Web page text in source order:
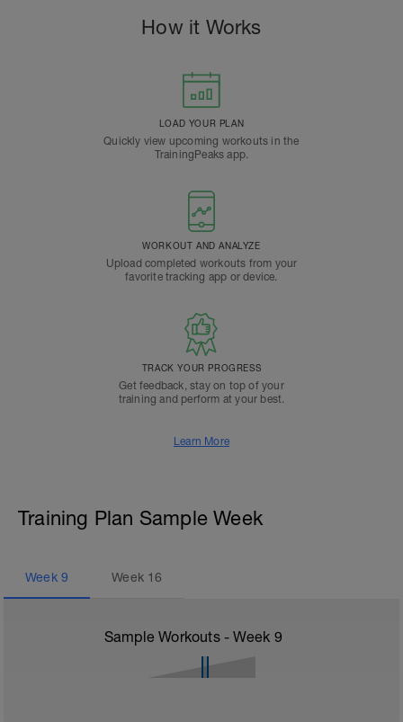
How it Works
LOAD YOUR PLAN
Quickly view upcoming workouts in the
TrainingPeaks app.
WORKOUT AND ANALYZE
Upload completed workouts from your
favorite tracking app or device.
TRACK YOUR PROGRESS
Get feedback, stay on top of your
training and perform at your best.
Learn More
Training Plan Sample Week
Week 9 Week 16
Sample Workouts - Week 9